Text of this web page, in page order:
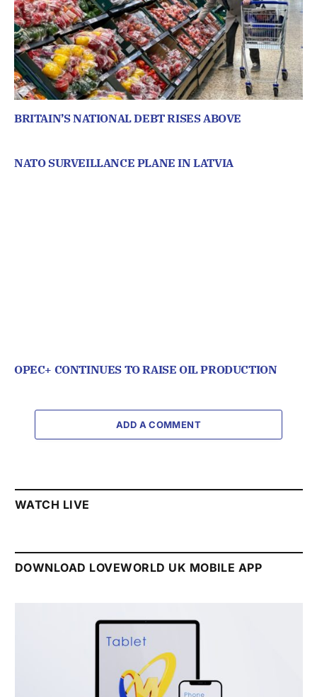
BRITAIN’S NATIONAL DEBT RISES ABOVE
NATO SURVEILLANCE PLANE IN LATVIA
OPEC+ CONTINUES TO RAISE OIL PRODUCTION
ADD A COMMENT
WATCH LIVE
DOWNLOAD LOVEWORLD UK MOBILE APP